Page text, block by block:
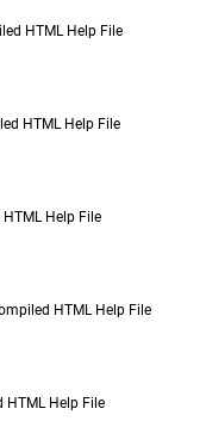
HTML Help File
HTML Help File
Help File
HTML Help File
HTML Help File